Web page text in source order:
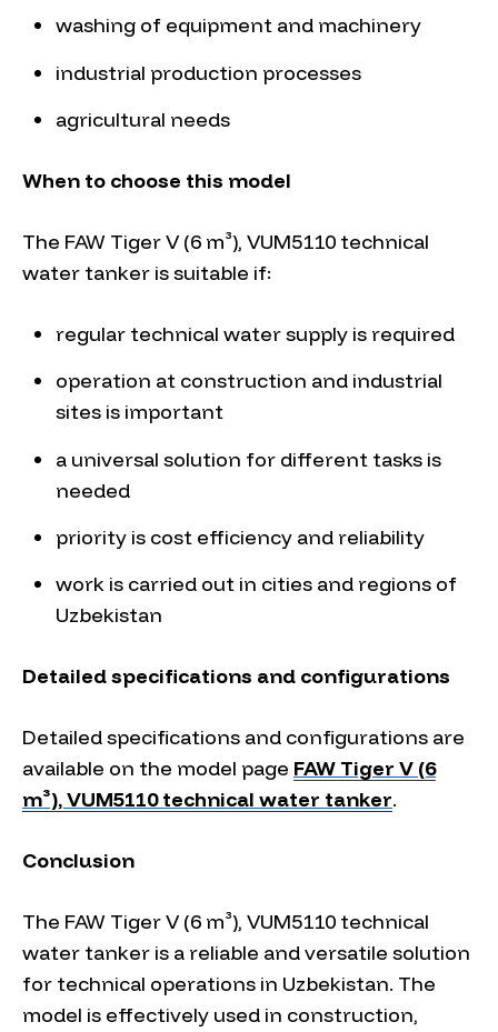
washing of equipment and machinery
industrial production processes
agricultural needs
When to choose this model
The FAW Tiger V (6 m³), VUM5110 technical
water tanker is suitable if:
regular technical water supply is required
operation at construction and industrial
sites is important
a universal solution for different tasks is
needed
priority is cost efficiency and reliability
work is carried out in cities and regions of
Uzbekistan
Detailed specifications and configurations
Detailed specifications and configurations are
available on the model page FAW Tiger V (6
m³), VUM5110 technical water tanker.
Conclusion
The FAW Tiger V (6 m³), VUM5110 technical
water tanker is a reliable and versatile solution
for technical operations in Uzbekistan. The
model is effectively used in construction,